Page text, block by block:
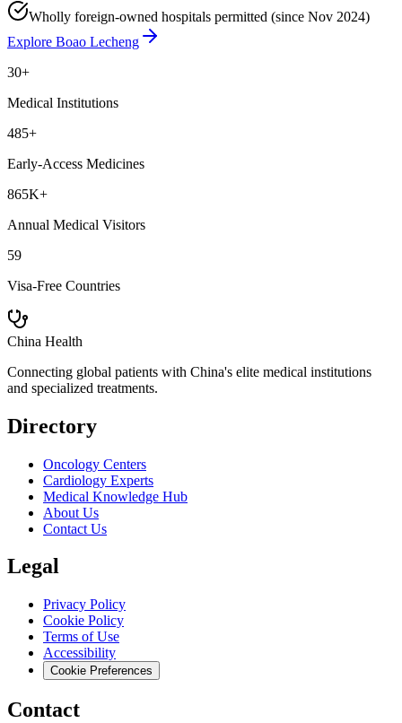
Wholly foreign-owned hospitals permitted (since Nov 2024)
Explore Boao Lecheng
30+
Medical Institutions
485+
Early-Access Medicines
865K+
Annual Medical Visitors
59
Visa-Free Countries
China Health
Connecting global patients with China's elite medical institutions
and specialized treatments.
Directory
Oncology Centers
Cardiology Experts
Medical Knowledge Hub
About Us
Contact Us
Legal
Privacy Policy
Cookie Policy
Terms of Use
Accessibility
Cookie Preferences
Contact